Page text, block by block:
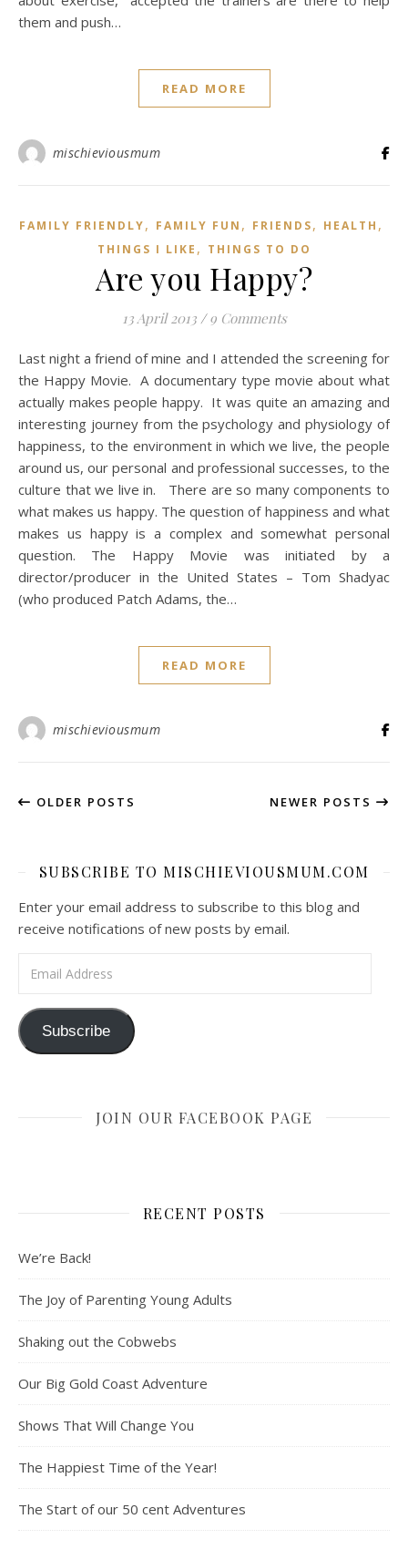
them and push…
READ MORE
mischieviousmum
FAMILY FRIENDLY, FAMILY FUN , FRIENDS, HEALTH ,
THINGS I LIKE , THINGS TO DO
Are you Happy?
13 April 2013 / 9 Comments
Last night a friend of mine and I attended the screening for
the Happy Movie. A documentary type movie about what
actually makes people happy. It was quite an amazing and
interesting journey from the psychology and physiology of
happiness, to the environment in which we live, the people
around us, our personal and professional successes, to the
culture that we live in. There are so many components to
what makes us happy. The question of happiness and what
makes us happy is a complex and somewhat personal
question. The Happy Movie was initiated by a
director/producer in the United States – Tom Shadyac
(who produced Patch Adams, the…
READ MORE
mischieviousmum
OLDER POSTS NEWER POSTS
SUBSCRIBE TO MISCHIEVIOUSMUM.COM
Enter your email address to subscribe to this blog and
receive notifications of new posts by email.
Subscribe
JOIN OUR FACEBOOK PAGE
RECENT POSTS
We’re Back!
The Joy of Parenting Young Adults
Shaking out the Cobwebs
Our Big Gold Coast Adventure
Shows That Will Change You
The Happiest Time of the Year!
The Start of our 50 cent Adventures